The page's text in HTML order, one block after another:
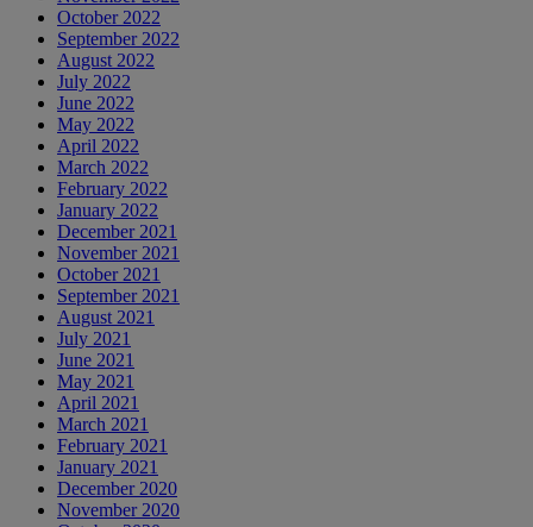
October 2022
September 2022
August 2022
July 2022
June 2022
May 2022
April 2022
March 2022
February 2022
January 2022
December 2021
November 2021
October 2021
September 2021
August 2021
July 2021
June 2021
May 2021
April 2021
March 2021
February 2021
January 2021
December 2020
November 2020